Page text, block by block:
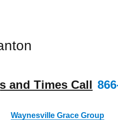
and Times Call
Waynesville Grace Group